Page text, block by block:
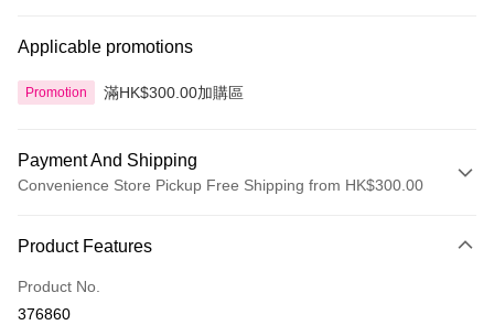
Applicable promotions
Promotion 滿HK$300.00加購區
Payment And Shipping
Convenience Store Pickup Free Shipping from HK$300.00
Credit Card
Apple Pay
Product Features
Product No.
376860